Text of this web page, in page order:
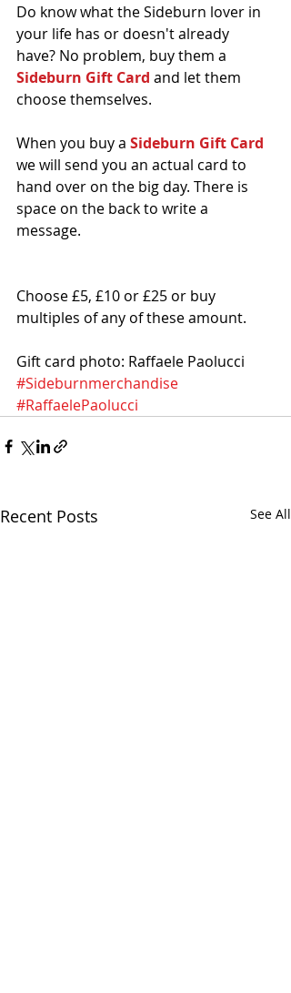
Do know what the Sideburn lover in
your life has or doesn't already
have? No problem, buy them a
Sideburn Gift Card and let them
choose themselves.
When you buy a Sideburn Gift Card
we will send you an actual card to
hand over on the big day. There is
space on the back to write a
message.
Choose £5, £10 or £25 or buy
multiples of any of these amount.
Gift card photo: Raffaele Paolucci
#Sideburnmerchandise
#RaffaelePaolucci
Recent Posts See All